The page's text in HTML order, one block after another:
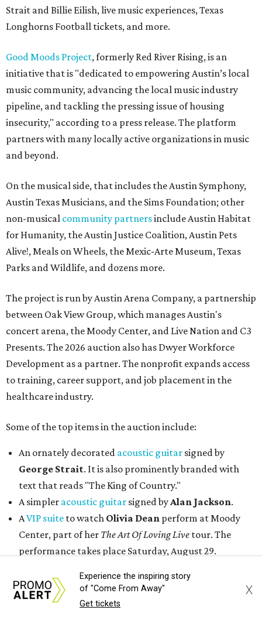
Strait and Billie Eilish, live music experiences, Texas
Longhorns Football tickets, and more.
Good Moods Project, formerly Red River Rising, is an
initiative that is "dedicated to empowering Austin’s local
music community, advancing the local music industry
pipeline, and tackling the pressing issue of housing
insecurity," according to a press release. The platform
partners with many locally active organizations in music
and beyond.
On the musical side, that includes the Austin Symphony,
Austin Texas Musicians, and the Sims Foundation; other
non-musical community partnersinclude Austin Habitat
for Humanity, the Austin Justice Coalition, Austin Pets
Alive!, Meals on Wheels, the Mexic-Arte Museum, Texas
Parks and Wildlife, and dozens more.
The project is run by Austin Arena Company, a partnership
between Oak View Group, which manages Austin's
concert arena, the Moody Center, and Live Nation and C3
Presents. The 2026 auction also has Dwyer Workforce
Development as a partner. The nonprofit expands access
to training, career support, and job placement in the
healthcare industry.
Some of the top items in the auction include:
An ornately decorated acoustic guitar signed by
George Strait. It is also prominently branded with
text that reads "The King of Country."
A simpler acoustic guitar signed byAlan Jackson.
AVIP suite to watch Olivia Dean perform at Moody
Center, part of her The Art Of Loving Live tour. The
performance takes place Saturday, August 29.
Limits Music Festival , held October 2-4.
An authentic
Texas Longhorns helmet
Experience the inspiring story
of "Come From Away"
Get tickets
X